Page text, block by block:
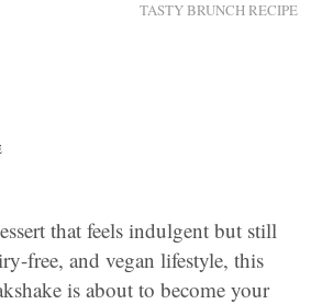
TASTY BRUNCH RECIPE
that feels indulgent but still
free, and vegan lifestyle, this
is about to become your